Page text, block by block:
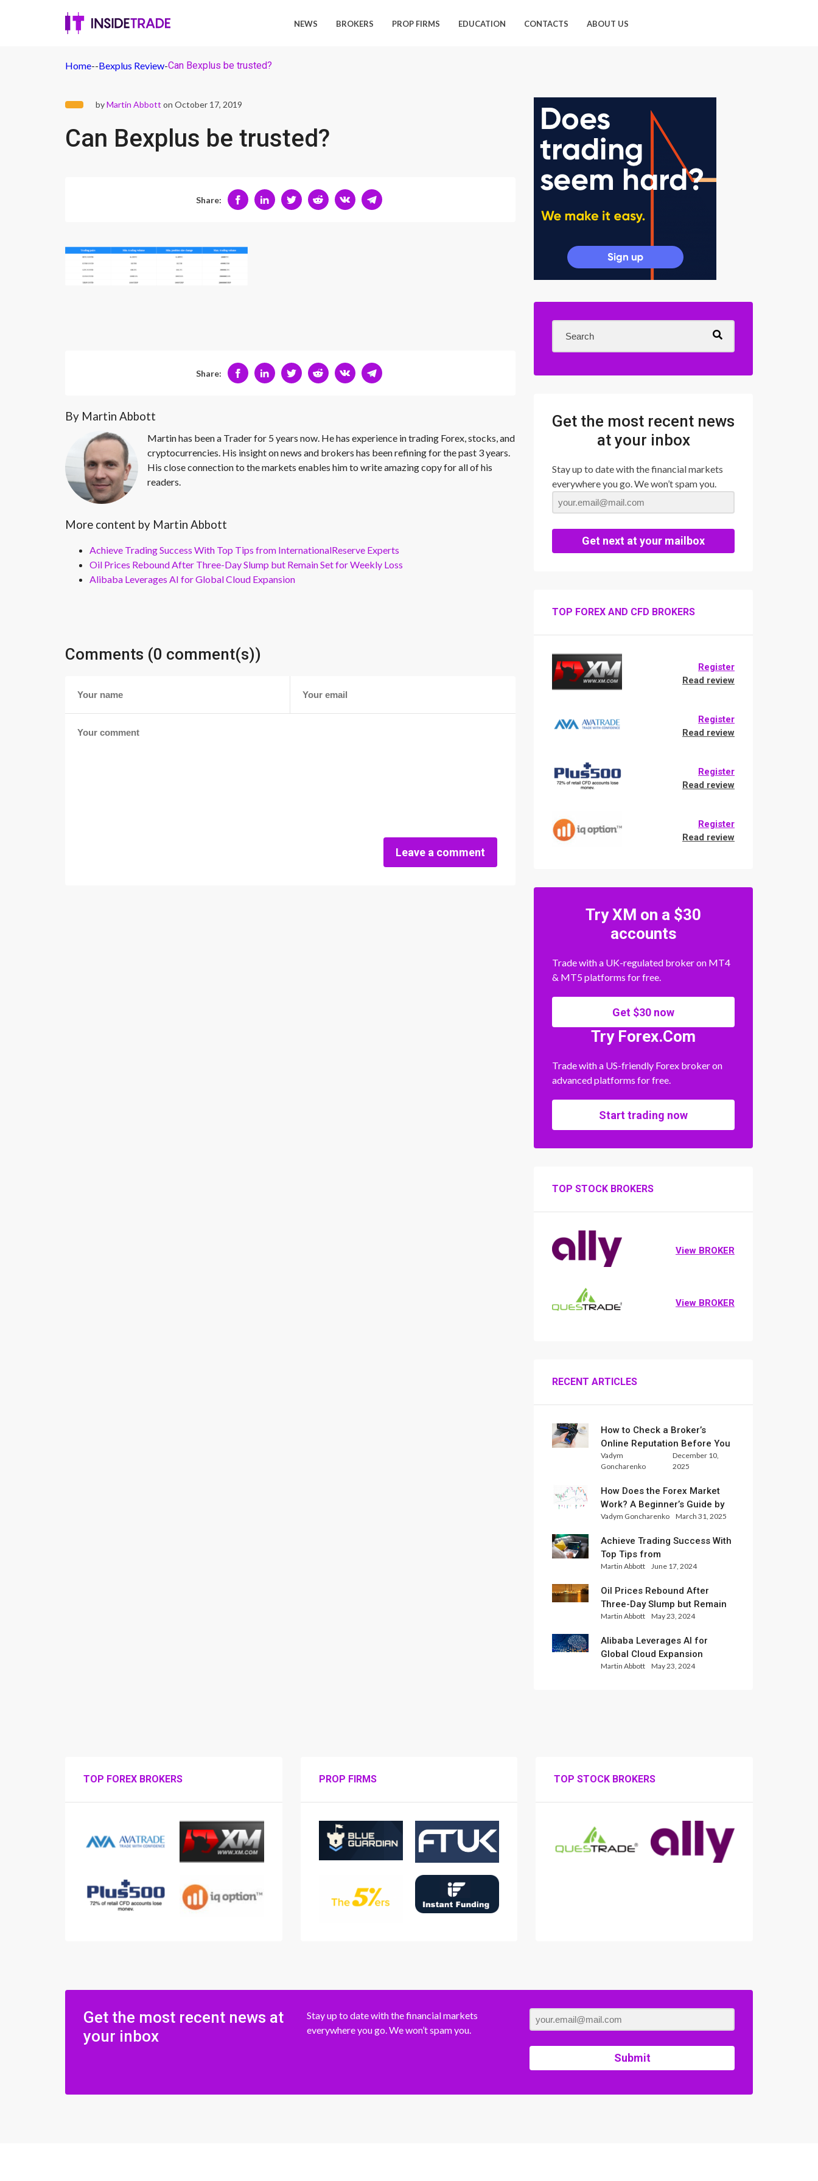
NEWS BROKERS PROP FIRMS EDUCATION CONTACTS ABOUT US
Home--Bexplus Review-Can Bexplus be trusted?
byMartin Abbott on October 17, 2019
Can Bexplus be trusted?
Share:
Share:
By Martin Abbott
Martin has been a Trader for 5 years now. He has experience in trading Forex, stocks, and
cryptocurrencies. His insight on news and brokers has been refining for the past 3 years.
His close connection to the markets enables him to write amazing copy for all of his
readers.
More content by Martin Abbott
Achieve Trading Success With Top Tips from InternationalReserve Experts
Oil Prices Rebound After Three-Day Slump but Remain Set for Weekly Loss
Alibaba Leverages AI for Global Cloud Expansion
Comments (0 comment(s))
Leave a comment
Get the most recent news
at your inbox
Stay up to date with the financial markets
everywhere you go. We won’t spam you.
Get next at your mailbox
TOP FOREX AND CFD BROKERS
Register
Read review
Register
Read review
Register
Read review
Register
Read review
Try XM on a $30
accounts
Trade with a UK-regulated broker on MT4
& MT5 platforms for free.
Get $30 now
Try Forex.Com
Trade with a US-friendly Forex broker on
advanced platforms for free.
Start trading now
TOP STOCK BROKERS
View BROKER
View BROKER
RECENT ARTICLES
How to Check a Broker’s
Online Reputation Before You
Trade
Vadym
Goncharenko
December 10,
2025
How Does the Forex Market
Work? A Beginner’s Guide by
Xlence Analysts
Vadym Goncharenko March 31, 2025
Achieve Trading Success With
Top Tips from
InternationalReserve Experts
Martin Abbott June 17, 2024
Oil Prices Rebound After
Three-Day Slump but Remain
Set for Weekly Loss
Martin Abbott May 23, 2024
Alibaba Leverages AI for
Global Cloud Expansion
Martin Abbott May 23, 2024
TOP FOREX BROKERS PROP FIRMS TOP STOCK BROKERS
Get the most recent news at
your inbox
Stay up to date with the financial markets
everywhere you go. We won’t spam you.
Submit